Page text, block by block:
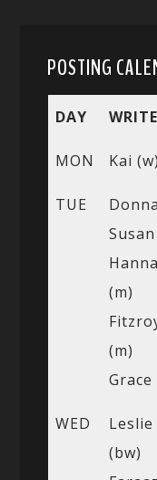
POSTING
DAY
MON Kai (w)
TUE
(m)
(m)
Grace
WED
Leslie
(bw)